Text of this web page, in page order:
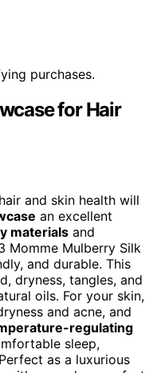
purchases.
for Hair
and skin health will
an excellent
materials and
Momme Mulberry Silk
and durable. This
dryness, tangles, and
oils. For your skin,
and acne, and
regulating
sleep,
as a luxurious